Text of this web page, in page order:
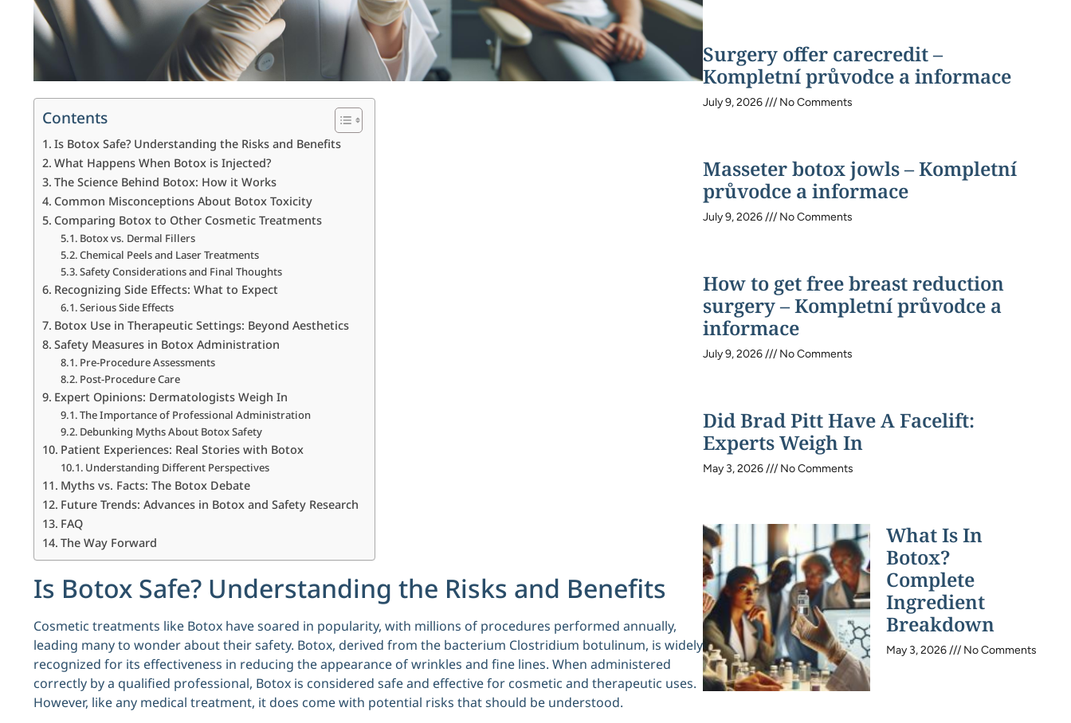
Contents
Is Botox Safe? Understanding the Risks and Benefits
What Happens When Botox is Injected?
The Science Behind Botox: How it Works
Common Misconceptions About Botox Toxicity
Comparing Botox to Other Cosmetic Treatments
Botox vs. Dermal Fillers
Chemical Peels and Laser Treatments
Safety Considerations and Final Thoughts
Recognizing Side Effects: What to Expect
Serious Side Effects
Botox Use in Therapeutic Settings: Beyond Aesthetics
Safety Measures in Botox Administration
Pre-Procedure Assessments
Post-Procedure Care
Expert Opinions: Dermatologists Weigh In
The Importance of Professional Administration
Debunking Myths About Botox Safety
Patient Experiences: Real Stories with Botox
Understanding Different Perspectives
Myths vs. Facts: The Botox Debate
Future Trends: Advances in Botox and Safety Research
FAQ
The Way Forward
Is Botox Safe? Understanding the Risks and Benefits
Cosmetic treatments like Botox have soared in popularity, with millions of procedures performed annually,
leading many to wonder about their safety. Botox, derived from the bacterium Clostridium botulinum, is widely
recognized for its effectiveness in reducing the appearance of wrinkles and fine lines. When administered
correctly by a qualified professional, Botox is considered safe and effective for cosmetic and therapeutic uses.
However, like any medical treatment, it does come with potential risks that should be understood.
Surgery offer carecredit –
Kompletní průvodce a informace
July 9, 2026 No Comments
Masseter botox jowls – Kompletní
průvodce a informace
July 9, 2026 No Comments
How to get free breast reduction
surgery – Kompletní průvodce a
informace
July 9, 2026 No Comments
Did Brad Pitt Have A Facelift:
Experts Weigh In
May 3, 2026 No Comments
What Is In
Botox?
Complete
Ingredient
Breakdown
May 3, 2026 No Comments